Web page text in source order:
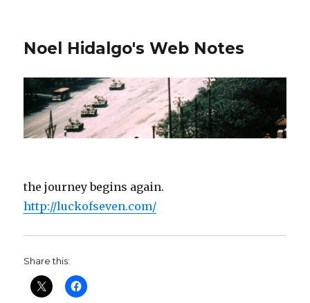
Noel Hidalgo's Web Notes
the journey begins again.
http://luckofseven.com/
Share this: